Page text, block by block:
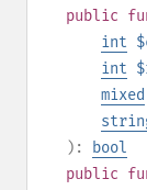
public
int
int
mixed
):
bool
public